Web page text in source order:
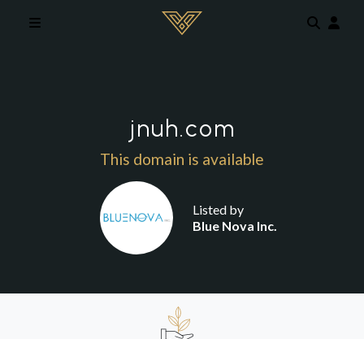
jnuh.com
This domain is available
Listed by
Blue Nova Inc.